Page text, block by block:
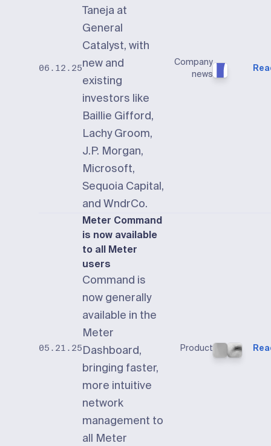
06.12.25
Taneja at
General
Catalyst, with
new and
existing
investors like
Baillie Gifford,
Lachy Groom,
J.P. Morgan,
Microsoft,
Sequoia Capital,
and WndrCo.
Company
news
05.21.25
Meter Command
is now available
to all Meter
users
Command is
now generally
available in the
Meter
Dashboard,
bringing faster,
more intuitive
network
management to
all Meter
Product